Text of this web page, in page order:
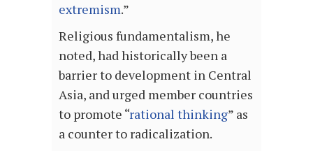
extremism.”
Religious fundamentalism, he
noted, had historically been a
barrier to development in Central
Asia, and urged member countries
to promote “rational thinking” as
a counter to radicalization.